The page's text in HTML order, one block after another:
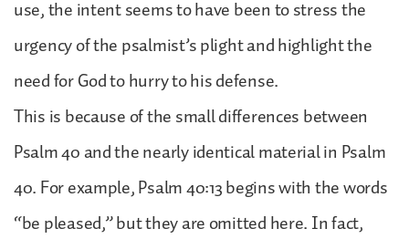
use, the intent seems to have been to stress the
urgency of the psalmist’s plight and highlight the
need for God to hurry to his defense.
This is because of the small differences between
Psalm 40 and the nearly identical material in Psalm
40. For example, Psalm 40:13 begins with the words
“be pleased,” but they are omitted here. In fact,